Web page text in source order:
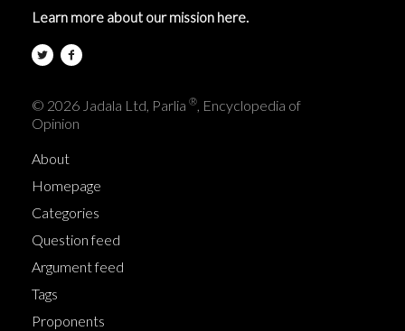
Learn more about our mission here.
© 2026 Jadala Ltd, Parlia ®, Encyclopedia of
Opinion
About
Homepage
Categories
Question feed
Argument feed
Tags
Proponents